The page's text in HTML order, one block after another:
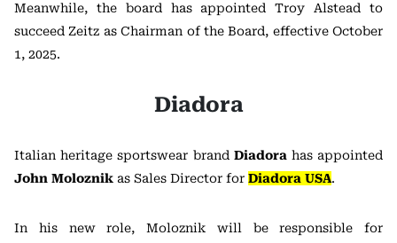
Meanwhile, the board has appointed Troy Alstead to
succeed Zeitz as Chairman of the Board, effective October
1, 2025.
Diadora
Italian heritage sportswear brand Diadora has appointed
John Moloznik as Sales Director for Diadora USA.
In his new role, Moloznik will be responsible for